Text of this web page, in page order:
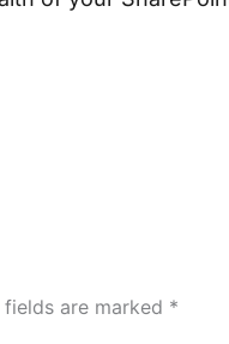
fields are marked *